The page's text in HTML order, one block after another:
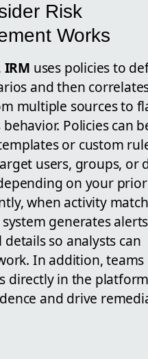
Risk
Works
IRM uses policies to
and then
multiple sources to
Policies can
or custom
users, groups, or
on your
when activity
generates
so analysts can
In addition, teams
directly in the
and drive